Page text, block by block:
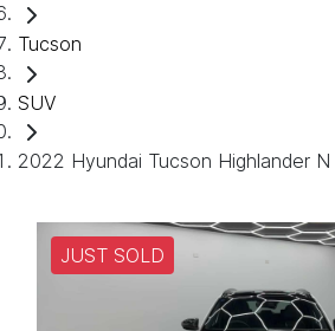
Tucson
SUV
2022 Hyundai Tucson Highlander N
JUST SOLD